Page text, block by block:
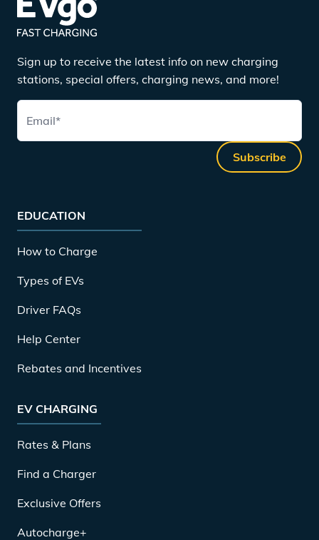
Sign up to receive the latest info on new charging
stations, special offers, charging news, and more!
Email*
Subscribe
EDUCATION
How to Charge
Types of EVs
Driver FAQs
Help Center
Rebates and Incentives
EV CHARGING
Rates & Plans
Find a Charger
Exclusive Offers
Autocharge+